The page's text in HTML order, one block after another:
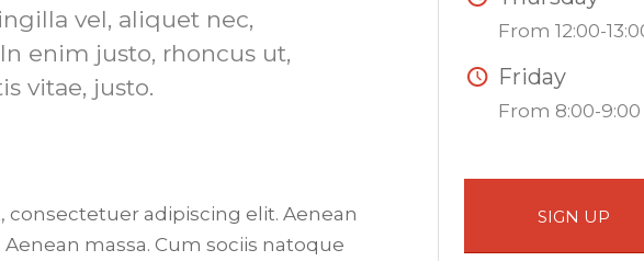
vel, aliquet nec,
enim justo, rhoncus ut,
vitae, justo.
adipiscing elit. Aenean
massa. Cum sociis natoque
From 12:00-
Friday
From 8:00-9:00
SIGN UP